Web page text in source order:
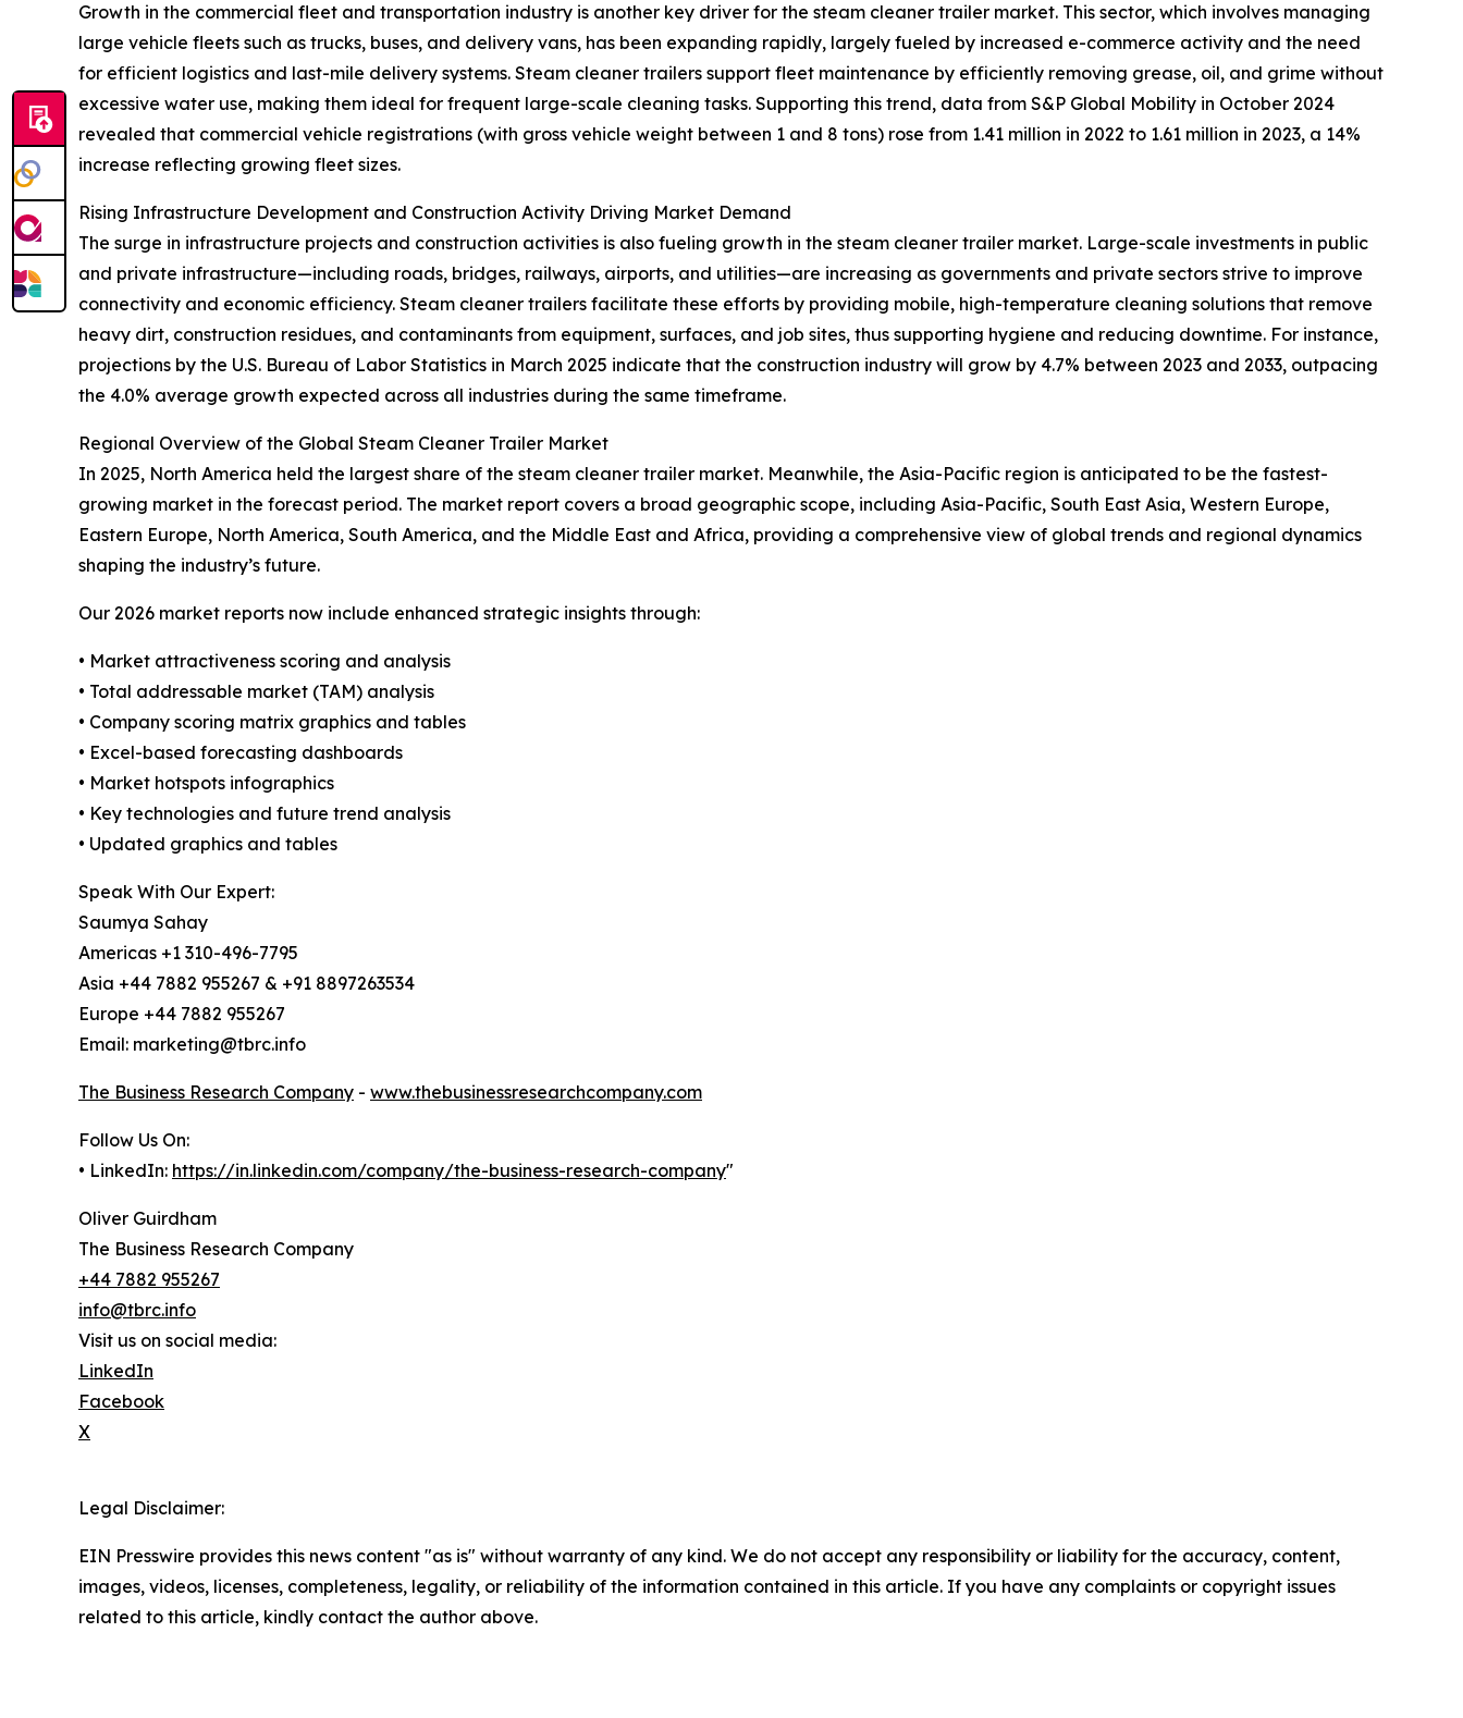
Growth in the commercial fleet and transportation industry is another key driver for the steam cleaner trailer market. This sector, which involves managing
large vehicle fleets such as trucks, buses, and delivery vans, has been expanding rapidly, largely fueled by increased e-commerce activity and the need
for efficient logistics and last-mile delivery systems. Steam cleaner trailers support fleet maintenance by efficiently removing grease, oil, and grime without
excessive water use, making them ideal for frequent large-scale cleaning tasks. Supporting this trend, data from S&P Global Mobility in October 2024
revealed that commercial vehicle registrations (with gross vehicle weight between 1 and 8 tons) rose from 1.41 million in 2022 to 1.61 million in 2023, a 14%
increase reflecting growing fleet sizes.
Rising Infrastructure Development and Construction Activity Driving Market Demand
The surge in infrastructure projects and construction activities is also fueling growth in the steam cleaner trailer market. Large-scale investments in public
and private infrastructure—including roads, bridges, railways, airports, and utilities—are increasing as governments and private sectors strive to improve
connectivity and economic efficiency. Steam cleaner trailers facilitate these efforts by providing mobile, high-temperature cleaning solutions that remove
heavy dirt, construction residues, and contaminants from equipment, surfaces, and job sites, thus supporting hygiene and reducing downtime. For instance,
projections by the U.S. Bureau of Labor Statistics in March 2025 indicate that the construction industry will grow by 4.7% between 2023 and 2033, outpacing
the 4.0% average growth expected across all industries during the same timeframe.
Regional Overview of the Global Steam Cleaner Trailer Market
In 2025, North America held the largest share of the steam cleaner trailer market. Meanwhile, the Asia-Pacific region is anticipated to be the fastest-
growing market in the forecast period. The market report covers a broad geographic scope, including Asia-Pacific, South East Asia, Western Europe,
Eastern Europe, North America, South America, and the Middle East and Africa, providing a comprehensive view of global trends and regional dynamics
shaping the industry’s future.
Our 2026 market reports now include enhanced strategic insights through:
• Market attractiveness scoring and analysis
• Total addressable market (TAM) analysis
• Company scoring matrix graphics and tables
• Excel-based forecasting dashboards
• Market hotspots infographics
• Key technologies and future trend analysis
• Updated graphics and tables
Speak With Our Expert:
Saumya Sahay
Americas +1 310-496-7795
Asia +44 7882 955267 & +91 8897263534
Europe +44 7882 955267
Email: marketing@tbrc.info
The Business Research Company - www.thebusinessresearchcompany.com
Follow Us On:
• LinkedIn: https://in.linkedin.com/company/the-business-research-company"
Oliver Guirdham
The Business Research Company
+44 7882 955267
info@tbrc.info
Visit us on social media:
LinkedIn
Facebook
X
Legal Disclaimer:
EIN Presswire provides this news content "as is" without warranty of any kind. We do not accept any responsibility or liability for the accuracy, content,
images, videos, licenses, completeness, legality, or reliability of the information contained in this article. If you have any complaints or copyright issues
related to this article, kindly contact the author above.